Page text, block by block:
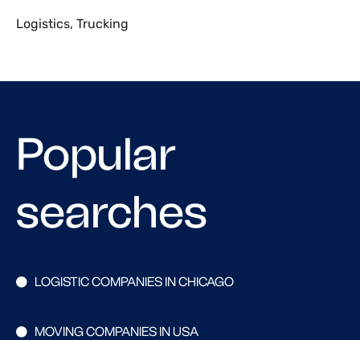
Logistics, Trucking
Popular
searches
LOGISTIC COMPANIES IN CHICAGO
MOVING COMPANIES IN USA